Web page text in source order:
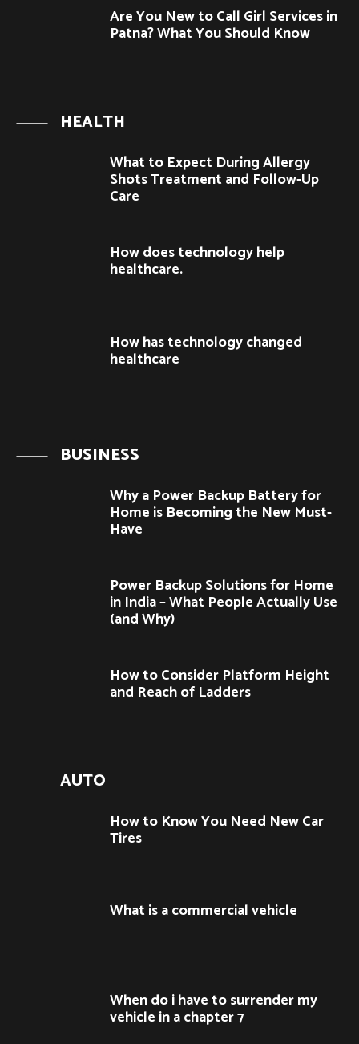
Are You New to Call Girl Services in
Patna? What You Should Know
HEALTH
What to Expect During Allergy
Shots Treatment and Follow-Up
Care
How does technology help
healthcare.
How has technology changed
healthcare
BUSINESS
Why a Power Backup Battery for
Home is Becoming the New Must-
Have
Power Backup Solutions for Home
in India – What People Actually Use
(and Why)
How to Consider Platform Height
and Reach of Ladders
AUTO
How to Know You Need New Car
Tires
What is a commercial vehicle
When do i have to surrender my
vehicle in a chapter 7